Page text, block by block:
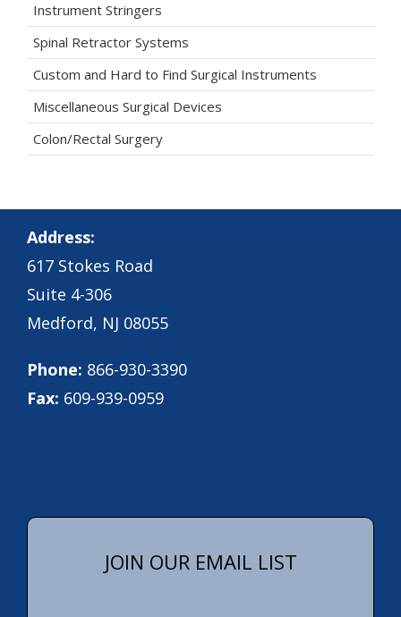
Instrument Stringers
Spinal Retractor Systems
Custom and Hard to Find Surgical Instruments
Miscellaneous Surgical Devices
Colon/Rectal Surgery
Address:
617 Stokes Road
Suite 4-306
Medford, NJ 08055
Phone: 866-930-3390
Fax: 609-939-0959
JOIN OUR EMAIL LIST